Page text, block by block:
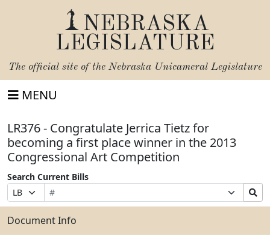
NEBRASKA
LEGISLATURE
The official site of the Nebraska Unicameral Legislature
MENU
LR376 - Congratulate Jerrica Tietz for
becoming a first place winner in the 2013
Congressional Art Competition
Search Current Bills
Prefix
Selection
Bill
Number
Suffix
Selection
Search
Bills
Submit
Document Info